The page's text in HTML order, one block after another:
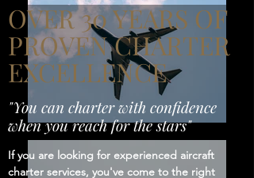
OVER 30 YEARS OF
PROVEN CHARTER
EXCELLENCE
"You can charter with confidence
when you reach for the stars"
If you are looking for experienced aircraft
charter services, you've come to the right